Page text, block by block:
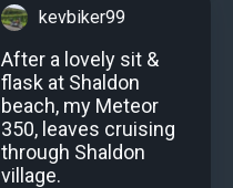
kevbiker99
After a lovely sit &
flask at Shaldon
beach, my Meteor
350, leaves cruising
through Shaldon
village.